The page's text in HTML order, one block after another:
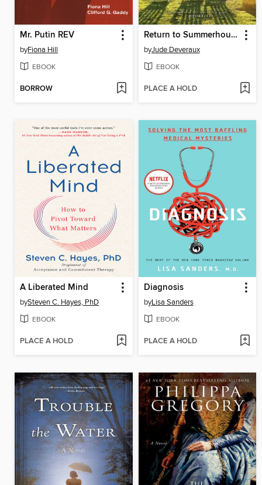
Mr. Putin REV
byFiona Hill
EBOOK
BORROW
Return to Summerhouse
byJude Deveraux
EBOOK
PLACE A HOLD
A Liberated Mind
bySteven C. Hayes, PhD
EBOOK
PLACE A HOLD
Diagnosis
byLisa Sanders
EBOOK
PLACE A HOLD